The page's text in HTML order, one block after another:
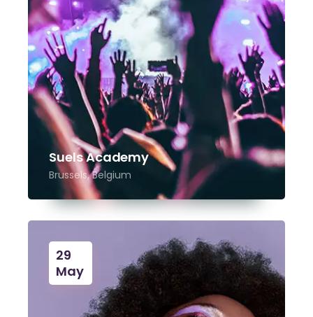
Suels Academy
Brussels, Belgium
29
May